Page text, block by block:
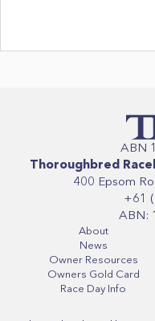
ABN
Thoroughbred
400 Epsom
+61
ABN:
About
News
Owner Resources
Owners Gold Card
Race Day Info